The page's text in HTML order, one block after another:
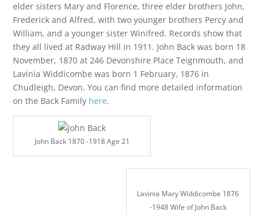
elder sisters Mary and Florence, three elder brothers John,
Frederick and Alfred, with two younger brothers Percy and
William, and a younger sister Winifred. Records show that
they all lived at Radway Hill in 1911. John Back was born 18
November, 1870 at 246 Devonshire Place Teignmouth, and
Lavinia Widdicombe was born 1 February, 1876 in
Chudleigh, Devon. You can find more detailed information
on the Back Family here.
John Back 1870 -1918 Age 21
Lavinia Mary Widdicombe 1876
-1948 Wife of John Back